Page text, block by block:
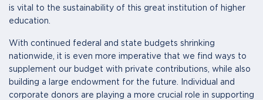
is vital to the sustainability of this great institution of higher
education.
With continued federal and state budgets shrinking
nationwide, it is even more imperative that we find ways to
supplement our budget with private contributions, while also
building a large endowment for the future. Individual and
corporate donors are playing a more crucial role in supporting